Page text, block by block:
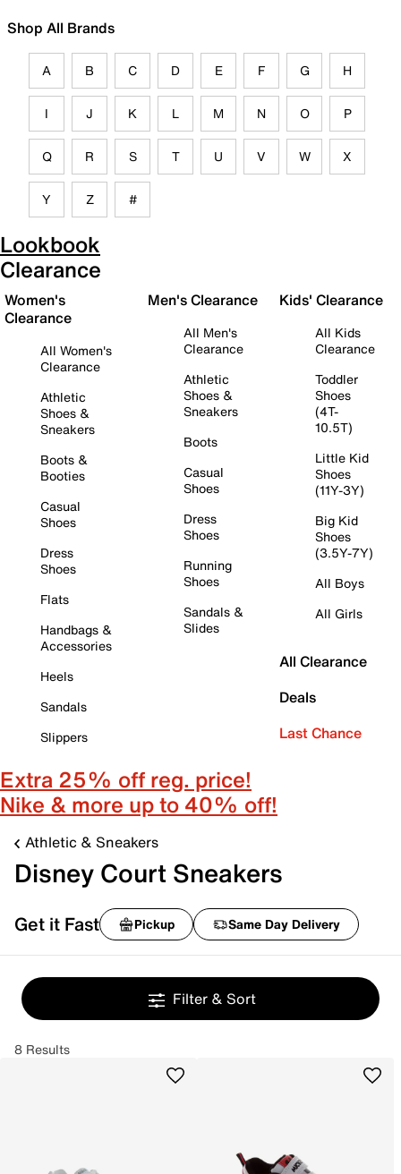
Shop All Brands
A B C D E F G H
I J K L M N O P
Q R S T U V W X
Y Z #
Lookbook
Clearance
Women's
Clearance
All Women's
Clearance
Athletic
Shoes &
Sneakers
Boots &
Booties
Casual
Shoes
Dress
Shoes
Flats
Handbags &
Accessories
Heels
Sandals
Slippers
Men's Clearance
All Men's
Clearance
Athletic
Shoes &
Sneakers
Boots
Casual
Shoes
Dress
Shoes
Running
Shoes
Sandals &
Slides
Kids' Clearance
All Kids
Clearance
Toddler
Shoes
(4T-
10.5T)
Little Kid
Shoes
(11Y-3Y)
Big Kid
Shoes
(3.5Y-7Y)
All Boys
All Girls
All Clearance
Deals
Last Chance
Extra 25% off reg. price!
Nike & more up to 40% off!
Athletic & Sneakers
Disney Court Sneakers
Get it Fast Pickup Same Day Delivery
Filter & Sort
8 Results